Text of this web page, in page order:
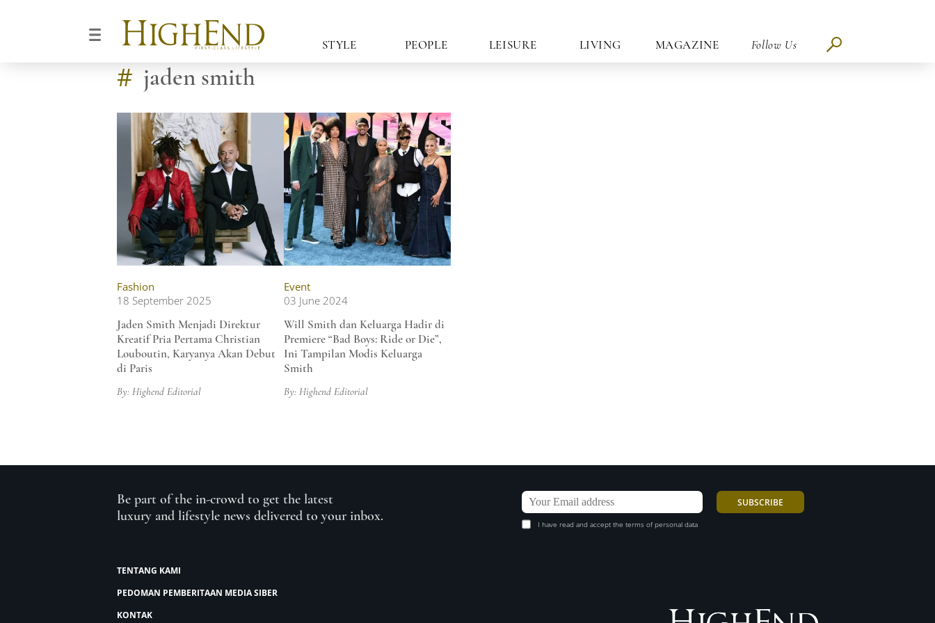
STYLE PEOPLE LEISURE LIVING MAGAZINE Follow Us
# jaden smith
Fashion
18 September 2025
Jaden Smith Menjadi Direktur
Kreatif Pria Pertama Christian
Louboutin, Karyanya Akan Debut
di Paris
By: Highend Editorial
Event
03 June 2024
Will Smith dan Keluarga Hadir di
Premiere “Bad Boys: Ride or Die”,
Ini Tampilan Modis Keluarga
Smith
By: Highend Editorial
Be part of the in-crowd to get the latest
luxury and lifestyle news delivered to your inbox.
I have read and accept the terms of personal data
TENTANG KAMI
PEDOMAN PEMBERITAAN MEDIA SIBER
KONTAK